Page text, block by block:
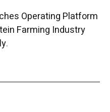
Operating Platform
Farming Industry
.